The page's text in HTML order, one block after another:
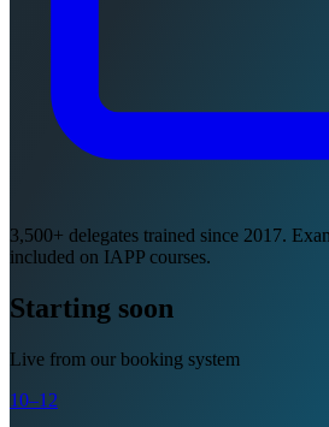
3,500+ delegates trained since 2017.
included on IAPP courses.
Starting soon
Live from our booking system
10–12